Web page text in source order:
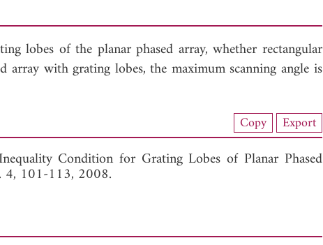
lobes of the planar phased array, whether rectangular
with grating lobes, the maximum scanning angle is
Full Article
Copy Export
Condition for Grating Lobes of Planar Phased
4, 101-113, 2008.